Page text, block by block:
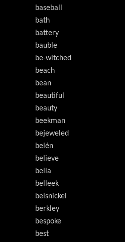
baseball
bath
battery
bauble
be-witched
beach
bean
beautiful
beauty
beekman
bejeweled
belén
believe
bella
belleek
belsnickel
berkley
bespoke
best